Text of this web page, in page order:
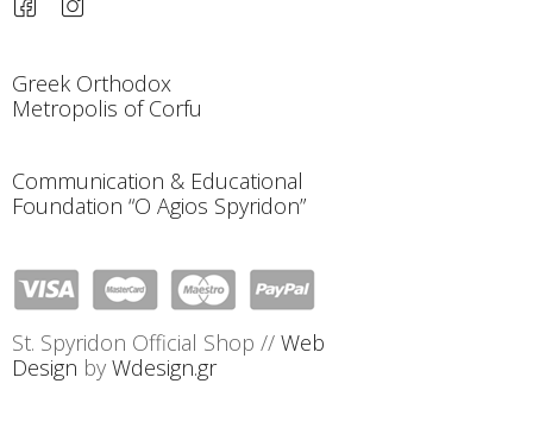
Greek Orthodox
Metropolis of Corfu
Communication & Educational
Foundation “O Agios Spyridon”
St. Spyridon Official Shop // Web
Design by Wdesign.gr